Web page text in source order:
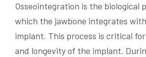
Osseointegration is the biological
which the jawbone integrates
implant. This process is critical
and longevity of the implant.